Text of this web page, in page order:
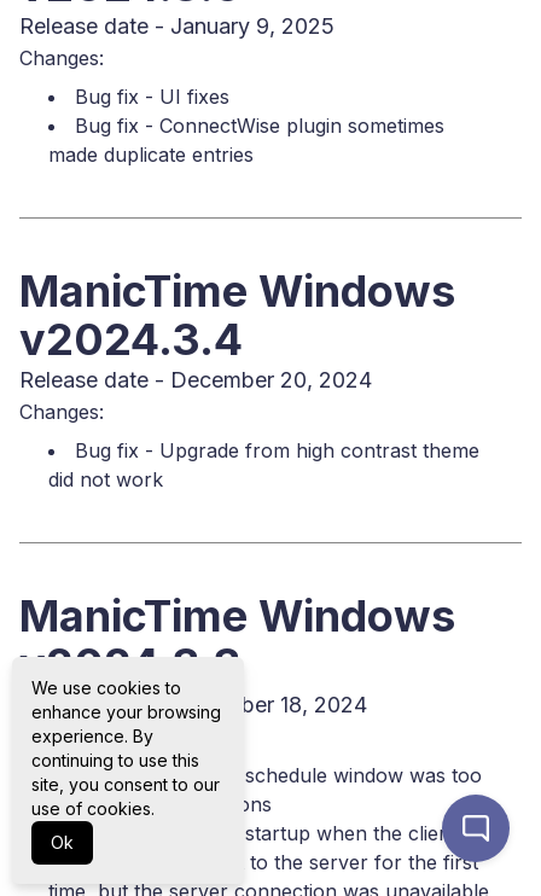
Release date - January 9, 2025
Changes:
Bug fix - UI fixes
Bug fix - ConnectWise plugin sometimes
made duplicate entries
ManicTime Windows
v2024.3.4
Release date - December 20, 2024
Changes:
Bug fix - Upgrade from high contrast theme
did not work
ManicTime Windows
v2024.3.3
Release date - December 18, 2024
Changes:
Bug fix - Tracking schedule window was too
big for some resolutions
Bug fix - Error on startup when the client
attempted to connect to the server for the first
time, but the server connection was unavailable
We use cookies to
enhance your browsing
experience. By
continuing to use this
site, you consent to our
use of cookies.
Ok